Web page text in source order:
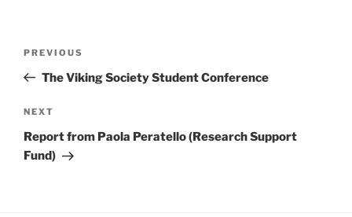
Previous
Post
PREVIOUS
The Viking Society Student Conference
Next
Post
NEXT
Report from Paola Peratello (Research Support
Fund)